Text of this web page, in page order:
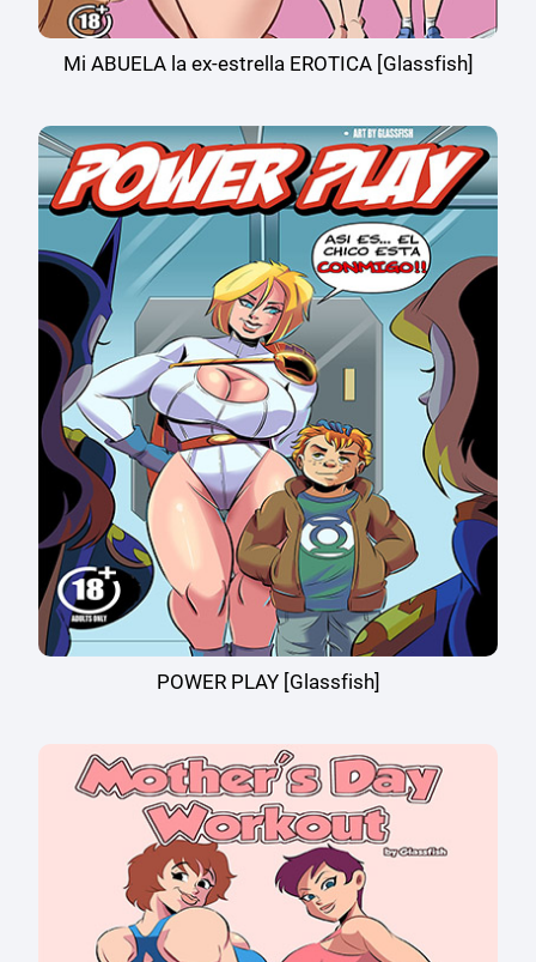
Mi ABUELA la ex-estrella EROTICA [Glassfish]
POWER PLAY [Glassfish]